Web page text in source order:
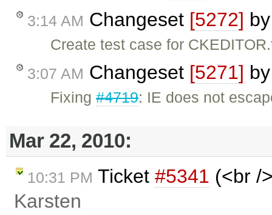
3:14 AM Changeset [5272]
Create test case for
3:07 AM Changeset [5271]
Fixing#4719: IE does not
Mar 22, 2010:
10:31 PM Ticket #5341 (<br /
Karsten